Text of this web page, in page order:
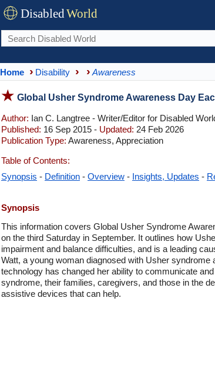
DisabledWorld
Home Disability Awareness
Global Usher Syndrome Awareness Day
Author: Ian C. Langtree - Writer/Editor for Disabled
Published: 16 Sep 2015 - Updated: 24 Feb 2026
Publication Type: Awareness, Appreciation
Table of Contents:
Synopsis - Definition - Overview - Insights, Updates -
Synopsis
This information covers Global Usher Syndrome
on the third Saturday in September. It outlines how
impairment and balance difficulties, and is a leading
Watt, a young woman diagnosed with Usher
technology has changed her ability to communicate
syndrome, their families, caregivers, and those in the
assistive devices that can help.